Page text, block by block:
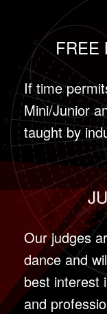
FREE
If time
Mini/Junior
taught by
Our judges
dance and
best interest
and